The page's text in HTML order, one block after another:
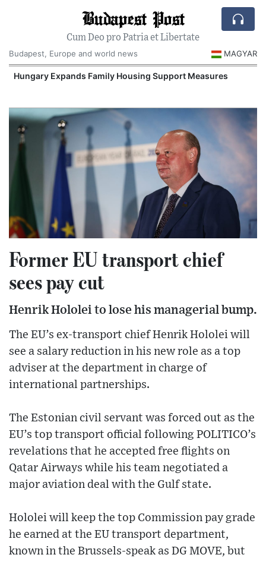
Budapest Post
Cum Deo pro Patria et Libertate
Budapest, Europe and world news
MAGYAR
Hungary Expands Family Housing Support Measures
Former EU transport chief
sees pay cut
Henrik Hololei to lose his managerial bump.
The EU’s ex-transport chief Henrik Hololei will
see a salary reduction in his new role as a top
adviser at the department in charge of
international partnerships.
The Estonian civil servant was forced out as the
EU’s top transport official following POLITICO’s
revelations that he accepted free flights on
Qatar Airways while his team negotiated a
major aviation deal with the Gulf state.
Hololei will keep the top Commission pay grade
he earned at the EU transport department,
known in the Brussels-speak as DG MOVE, but